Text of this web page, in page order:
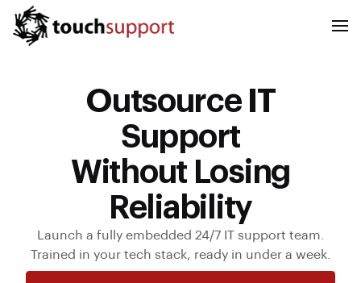
Outsource IT
Support
Without Losing
Reliability
Launch a fully embedded 24/7 IT support team.
Trained in your tech stack, ready in under a week.